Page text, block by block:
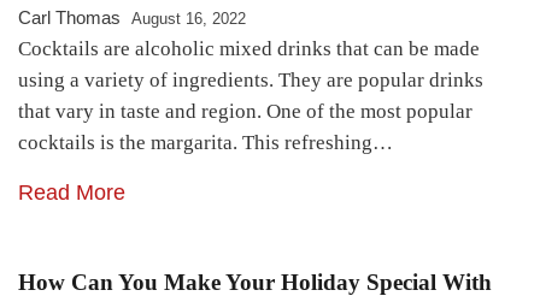
Carl Thomas August 16, 2022
Cocktails are alcoholic mixed drinks that can be made
using a variety of ingredients. They are popular drinks
that vary in taste and region. One of the most popular
cocktails is the margarita. This refreshing…
Read More
How Can You Make Your Holiday Special With